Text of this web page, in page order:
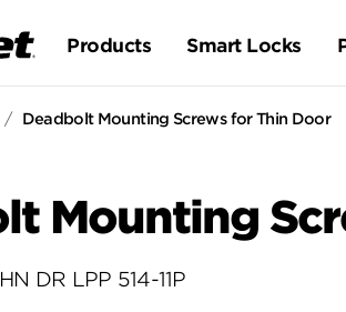
Products Smart Locks
/ Deadbolt Mounting Screws for Thin Door
Mounting
DR LPP 514-11P